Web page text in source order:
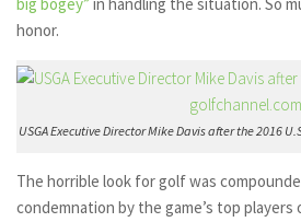
honor.
USGA Executive Director Mike Davis after the 2016
The horrible look for golf was
condemnation by the game’s top players